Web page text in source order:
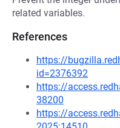
related variables.
References
https://
id=2376392
https://
38200
https://